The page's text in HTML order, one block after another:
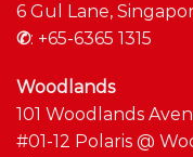
6 Gul Lane,
✆: +65-6365 1315
Woodlands
101 Woodlands
#01-12 Polaris @